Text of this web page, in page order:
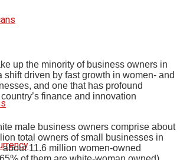
up the minority of business owners in
shift driven by fast growth in women- and
and one that has profound
finance and innovation
male business owners comprise about
total owners of small businesses in
11.6 million women-owned